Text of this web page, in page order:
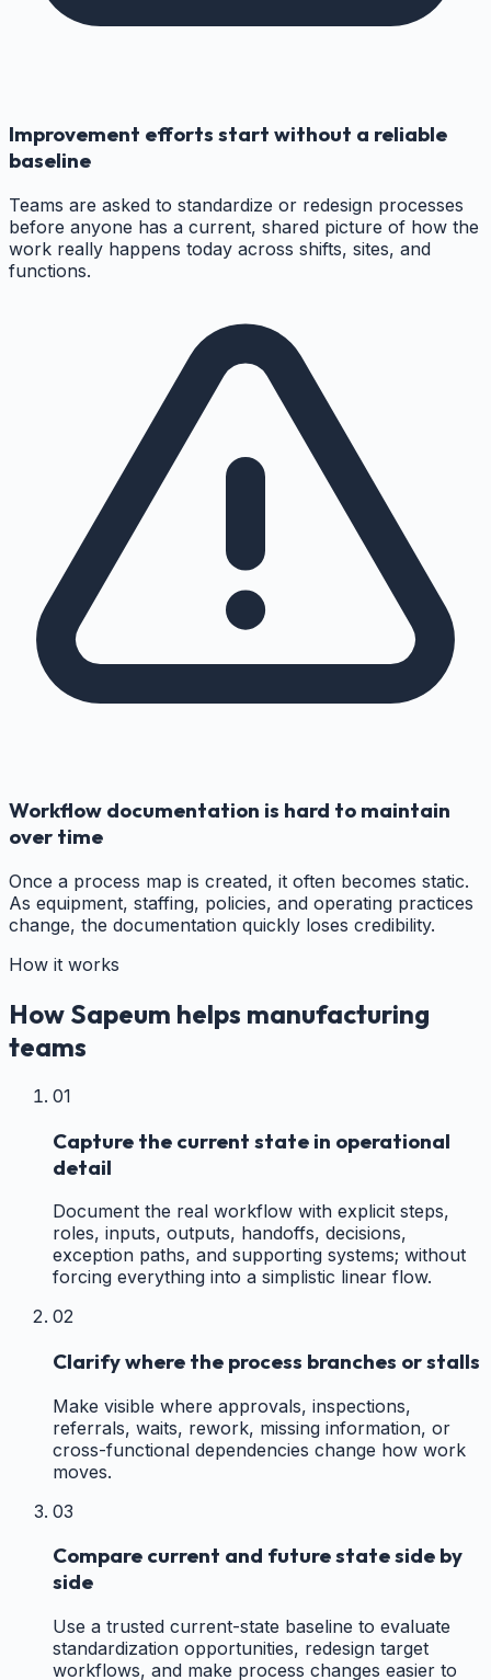
Improvement efforts start without a reliable
baseline
Teams are asked to standardize or redesign processes
before anyone has a current, shared picture of how the
work really happens today across shifts, sites, and
functions.
Workflow documentation is hard to maintain
over time
Once a process map is created, it often becomes static.
As equipment, staffing, policies, and operating practices
change, the documentation quickly loses credibility.
How it works
How Sapeum helps manufacturing
teams
01
Capture the current state in operational
detail
Document the real workflow with explicit steps,
roles, inputs, outputs, handoffs, decisions,
exception paths, and supporting systems; without
forcing everything into a simplistic linear flow.
02
Clarify where the process branches or stalls
Make visible where approvals, inspections,
referrals, waits, rework, missing information, or
cross-functional dependencies change how work
moves.
03
Compare current and future state side by
side
Use a trusted current-state baseline to evaluate
standardization opportunities, redesign target
workflows, and make process changes easier to